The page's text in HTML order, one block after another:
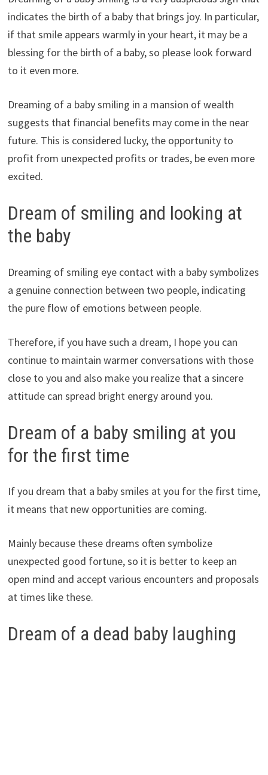
indicates the birth of a baby that brings joy. In particular,
if that smile appears warmly in your heart, it may be a
blessing for the birth of a baby, so please look forward
to it even more.
Dreaming of a baby smiling in a mansion of wealth
suggests that financial benefits may come in the near
future. This is considered lucky, the opportunity to
profit from unexpected profits or trades, be even more
excited.
Dream of smiling and looking at
the baby
Dreaming of smiling eye contact with a baby symbolizes
a genuine connection between two people, indicating
the pure flow of emotions between people.
Therefore, if you have such a dream, I hope you can
continue to maintain warmer conversations with those
close to you and also make you realize that a sincere
attitude can spread bright energy around you.
Dream of a baby smiling at you
for the first time
If you dream that a baby smiles at you for the first time,
it means that new opportunities are coming.
Mainly because these dreams often symbolize
unexpected good fortune, so it is better to keep an
open mind and accept various encounters and proposals
at times like these.
Dream of a dead baby laughing